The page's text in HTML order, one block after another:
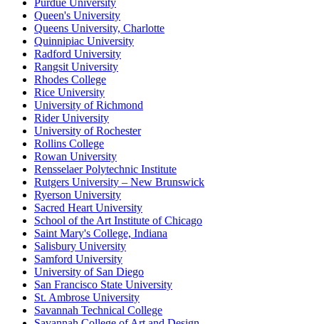
Purdue University
Queen's University
Queens University, Charlotte
Quinnipiac University
Radford University
Rangsit University
Rhodes College
Rice University
University of Richmond
Rider University
University of Rochester
Rollins College
Rowan University
Rensselaer Polytechnic Institute
Rutgers University – New Brunswick
Ryerson University
Sacred Heart University
School of the Art Institute of Chicago
Saint Mary's College, Indiana
Salisbury University
Samford University
University of San Diego
San Francisco State University
St. Ambrose University
Savannah Technical College